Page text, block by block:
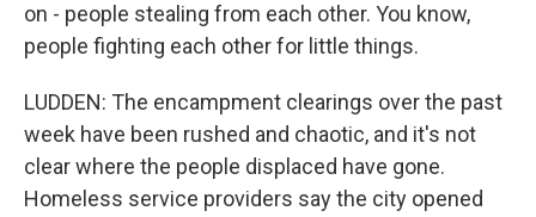
on - people stealing from each other. You know,
people fighting each other for little things.
LUDDEN: The encampment clearings over the past
week have been rushed and chaotic, and it's not
clear where the people displaced have gone.
Homeless service providers say the city opened